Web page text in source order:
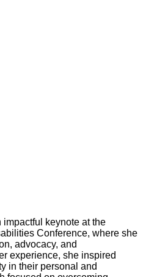
keynote at the
Conference, where she
advocacy, and
experience, she inspired
in their personal and